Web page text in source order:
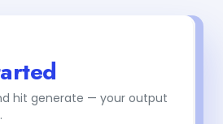
hit generate — your output